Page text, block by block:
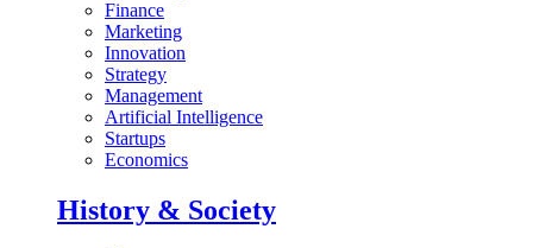
Finance
Marketing
Innovation
Strategy
Management
Artificial Intelligence
Startups
Economics
History & Society